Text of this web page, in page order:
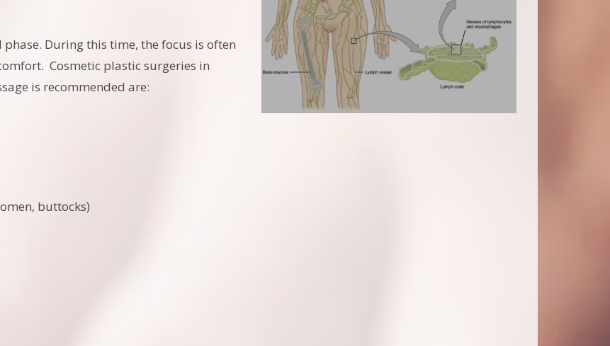
During this time, the focus is often
Cosmetic plastic surgeries in
is recommended are:
buttocks)